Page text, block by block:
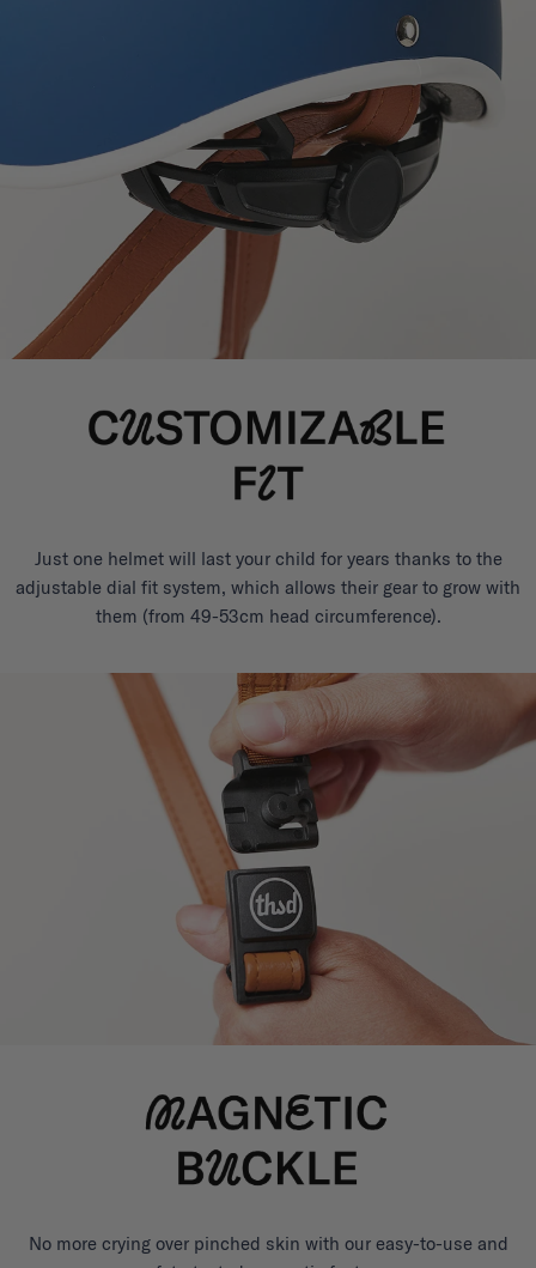
Just one helmet will last your child for years thanks to the
adjustable dial fit system, which allows their gear to grow with
them (from 49-53cm head circumference).
No more crying over pinched skin with our easy-to-use and